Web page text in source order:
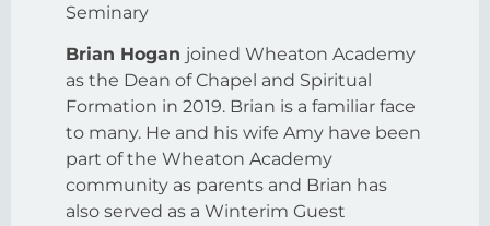
Seminary
Brian Hogan joined Wheaton Academy
as the Dean of Chapel and Spiritual
Formation in 2019. Brian is a familiar face
to many. He and his wife Amy have been
part of the Wheaton Academy
community as parents and Brian has
also served as a Winterim Guest